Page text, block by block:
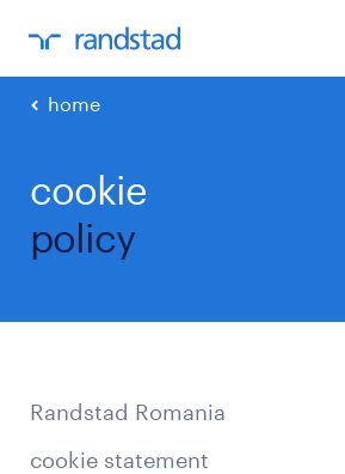
home
cookie
policy
Randstad Romania
cookie statement